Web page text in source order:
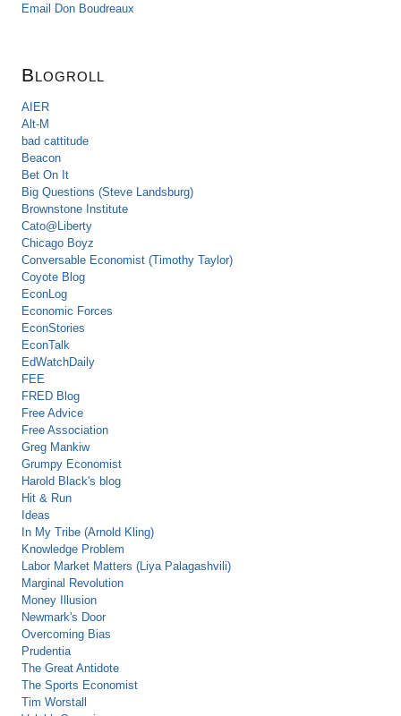
Email Don Boudreaux
Blogroll
AIER
Alt-M
bad cattitude
Beacon
Bet On It
Big Questions (Steve Landsburg)
Brownstone Institute
Cato@Liberty
Chicago Boyz
Conversable Economist (Timothy Taylor)
Coyote Blog
EconLog
Economic Forces
EconStories
EconTalk
EdWatchDaily
FEE
FRED Blog
Free Advice
Free Association
Greg Mankiw
Grumpy Economist
Harold Black's blog
Hit & Run
Ideas
In My Tribe (Arnold Kling)
Knowledge Problem
Labor Market Matters (Liya Palagashvili)
Marginal Revolution
Money Illusion
Newmark's Door
Overcoming Bias
Prudentia
The Great Antidote
The Sports Economist
Tim Worstall